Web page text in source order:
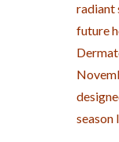
radiant
future
season